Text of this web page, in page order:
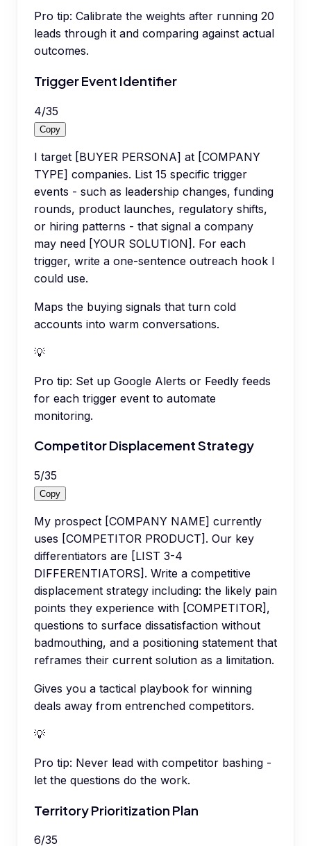
Pro tip: Calibrate the weights after running 20
leads through it and comparing against actual
outcomes.
Trigger Event Identifier
4/35
Copy
I target [BUYER PERSONA] at [COMPANY
TYPE] companies. List 15 specific trigger
events - such as leadership changes, funding
rounds, product launches, regulatory shifts,
or hiring patterns - that signal a company
may need [YOUR SOLUTION]. For each
trigger, write a one-sentence outreach hook I
could use.
Maps the buying signals that turn cold
accounts into warm conversations.
💡
Pro tip: Set up Google Alerts or Feedly feeds
for each trigger event to automate
monitoring.
Competitor Displacement Strategy
5/35
Copy
My prospect [COMPANY NAME] currently
uses [COMPETITOR PRODUCT]. Our key
differentiators are [LIST 3-4
DIFFERENTIATORS]. Write a competitive
displacement strategy including: the likely pain
points they experience with [COMPETITOR],
questions to surface dissatisfaction without
badmouthing, and a positioning statement that
reframes their current solution as a limitation.
Gives you a tactical playbook for winning
deals away from entrenched competitors.
💡
Pro tip: Never lead with competitor bashing -
let the questions do the work.
Territory Prioritization Plan
6/35